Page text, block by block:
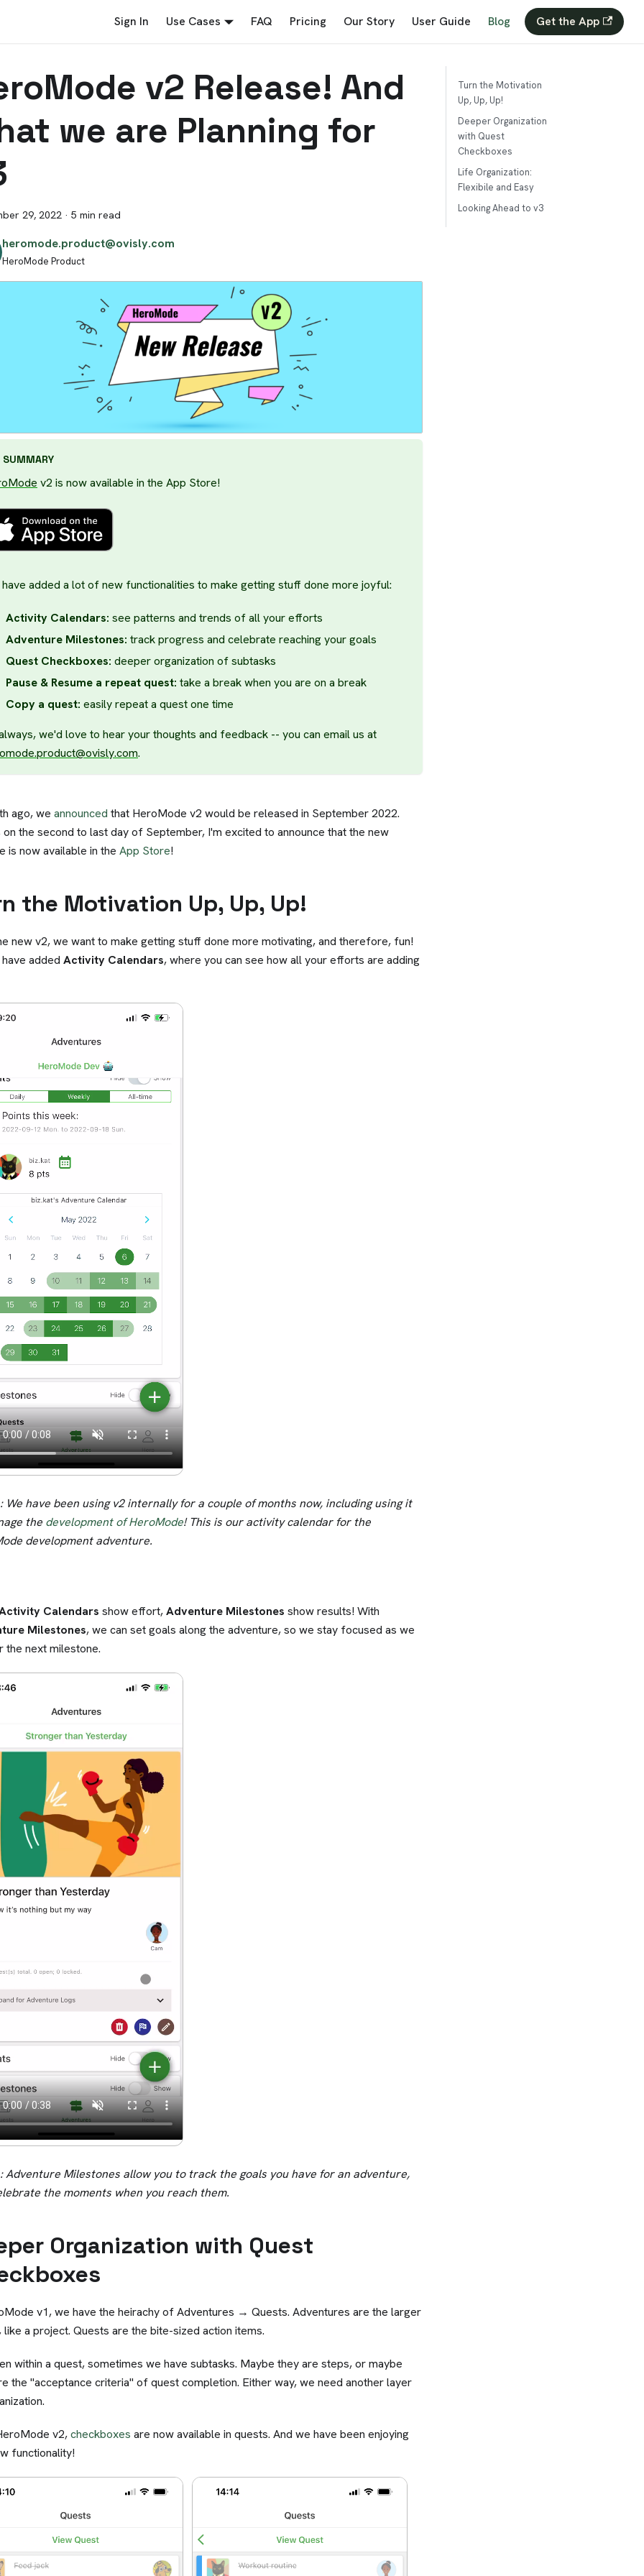
Sign In Use Cases FAQ Pricing Our Story User Guide Blog Get the App
v2 Release! And
we are Planning for
29, 2022 · 5 min read
heromode.product@ovisly.com
HeroMode Product
SUMMARY
v2 is now available in the App Store!
have added a lot of new functionalities to make getting stuff done more joyful:
Activity Calendars: see patterns and trends of all your efforts
Adventure Milestones: track progress and celebrate reaching your goals
Quest Checkboxes: deeper organization of subtasks
Pause & Resume a repeat quest: take a break when you are on a break
Copy a quest: easily repeat a quest one time
we'd love to hear your thoughts and feedback -- you can email us at
.
ago, we announced that HeroMode v2 would be released in September 2022.
on the second to last day of September, I'm excited to announce that the new
is now available in the App Store!
the Motivation Up, Up, Up!
new v2, we want to make getting stuff done more motivating, and therefore, fun!
added Activity Calendars, where you can see how all your efforts are adding
We have been using v2 internally for a couple of months now, including using it
the development of HeroMode! This is our activity calendar for the
development adventure.
Calendars show effort,Adventure Milestones show results! With
Milestones, we can set goals along the adventure, so we stay focused as we
the next milestone.
Adventure Milestones allow you to track the goals you have for an adventure,
the moments when you reach them.
Organization with Quest
v1, we have the heirachy of Adventures → Quests. Adventures are the larger
like a project. Quests are the bite-sized action items.
within a quest, sometimes we have subtasks. Maybe they are steps, or maybe
the "acceptance criteria" of quest completion. Either way, we need another layer
v2,checkboxes are now available in quests. And we have been enjoying
functionality!
Turn the Motivation
Up, Up, Up!
Deeper Organization
with Quest
Checkboxes
Life Organization:
Flexibile and Easy
Looking Ahead to v3